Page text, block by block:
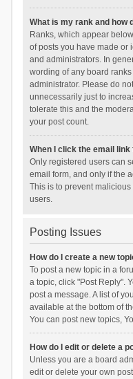
What is my rank and how
Ranks, which appear
of posts you have made or
and administrators. In
wording of any board
administrator. Please do
unnecessarily just to
tolerate this and the
your post count.
When I click the email
Only registered users can
email form, and only if the
This is to prevent
users.
Posting Issues
How do I create a new
To post a new topic in a
a topic, click "Post Reply".
post a message. A list of
available at the bottom of
You can post new topics,
How do I edit or delete a
Unless you are a board
edit or delete your own